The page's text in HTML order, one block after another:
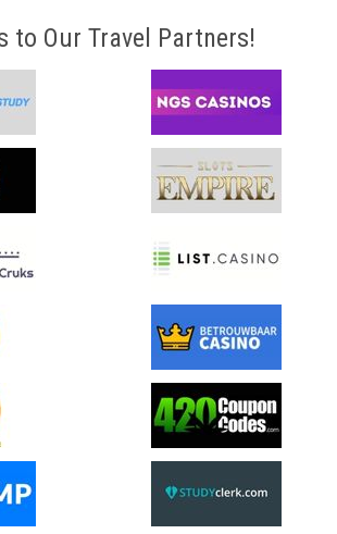
to Our Travel Partners!